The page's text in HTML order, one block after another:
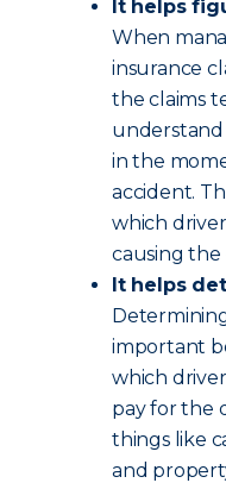
It helps
When
insurance
the claims
in the
accident.
which
causing the
It helps
important
which
pay for the
things like
and